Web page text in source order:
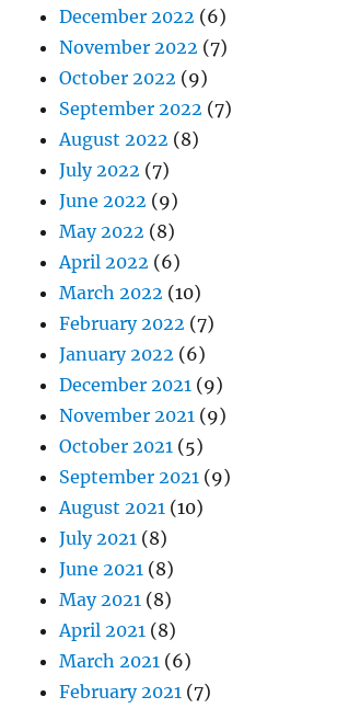
December 2022 (6)
November 2022 (7)
October 2022 (9)
September 2022 (7)
August 2022 (8)
July 2022 (7)
June 2022 (9)
May 2022 (8)
April 2022 (6)
March 2022 (10)
February 2022 (7)
January 2022 (6)
December 2021 (9)
November 2021 (9)
October 2021 (5)
September 2021 (9)
August 2021 (10)
July 2021 (8)
June 2021 (8)
May 2021 (8)
April 2021 (8)
March 2021 (6)
February 2021 (7)